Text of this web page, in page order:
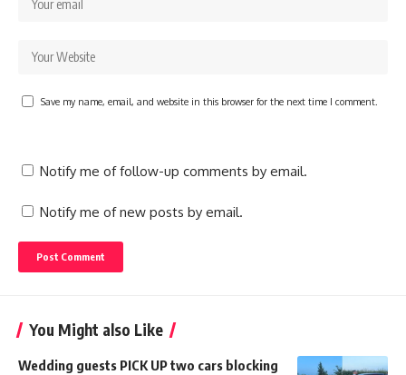
Save my name, email, and website in this browser for the next time I comment.
Notify me of follow-up comments by email.
Notify me of new posts by email.
You Might also Like
Wedding guests PICK UP two cars blocking